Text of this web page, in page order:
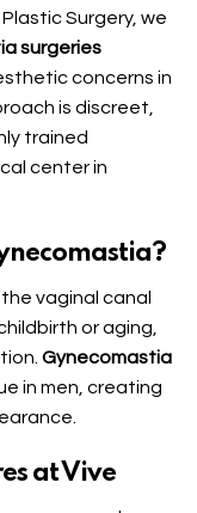
Surgery, we
surgeries
concerns in
is discreet,
trained
center in
vaginal canal
or aging,
Gynecomastia
in men, creating
at Vive